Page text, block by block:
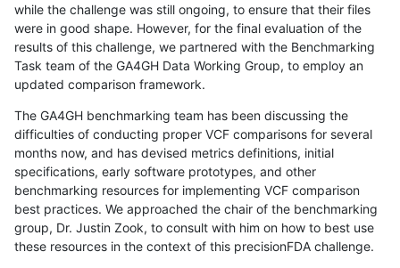
while the challenge was still ongoing, to ensure that their files
were in good shape. However, for the final evaluation of the
results of this challenge, we partnered with the Benchmarking
Task team of the GA4GH Data Working Group, to employ an
updated comparison framework.
The GA4GH benchmarking team has been discussing the
difficulties of conducting proper VCF comparisons for several
months now, and has devised metrics definitions, initial
specifications, early software prototypes, and other
benchmarking resources for implementing VCF comparison
best practices. We approached the chair of the benchmarking
group, Dr. Justin Zook, to consult with him on how to best use
these resources in the context of this precisionFDA challenge.